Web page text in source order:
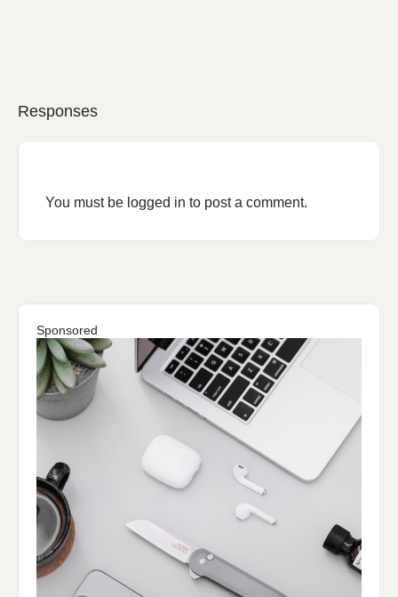
Responses
You must be logged in to post a comment.
Sponsored